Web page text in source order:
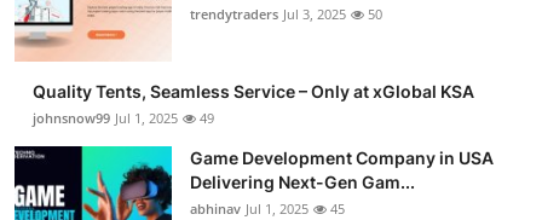
General
How To
trendytraders Jul 3, 2025 50
Quality Tents, Seamless Service – Only at xGlobal KSA
johnsnow99 Jul 1, 2025 49
Game Development Company in USA
Delivering Next-Gen Gam...
abhinav Jul 1, 2025 45